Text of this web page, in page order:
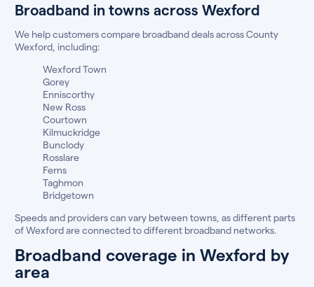
Broadband in towns across Wexford
We help customers compare broadband deals across County
Wexford, including:
Wexford Town
Gorey
Enniscorthy
New Ross
Courtown
Kilmuckridge
Bunclody
Rosslare
Ferns
Taghmon
Bridgetown
Speeds and providers can vary between towns, as different parts
of Wexford are connected to different broadband networks.
Broadband coverage in Wexford by
area